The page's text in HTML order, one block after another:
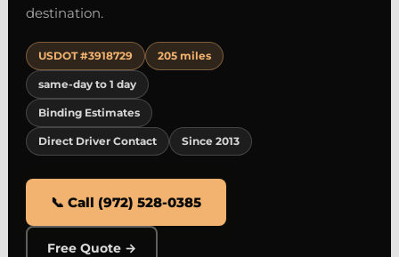
destination.
USDOT #3918729 205 miles
same-day to 1 day
Binding Estimates
Direct Driver Contact Since 2013
📞 Call (972) 528-0385
Free Quote →